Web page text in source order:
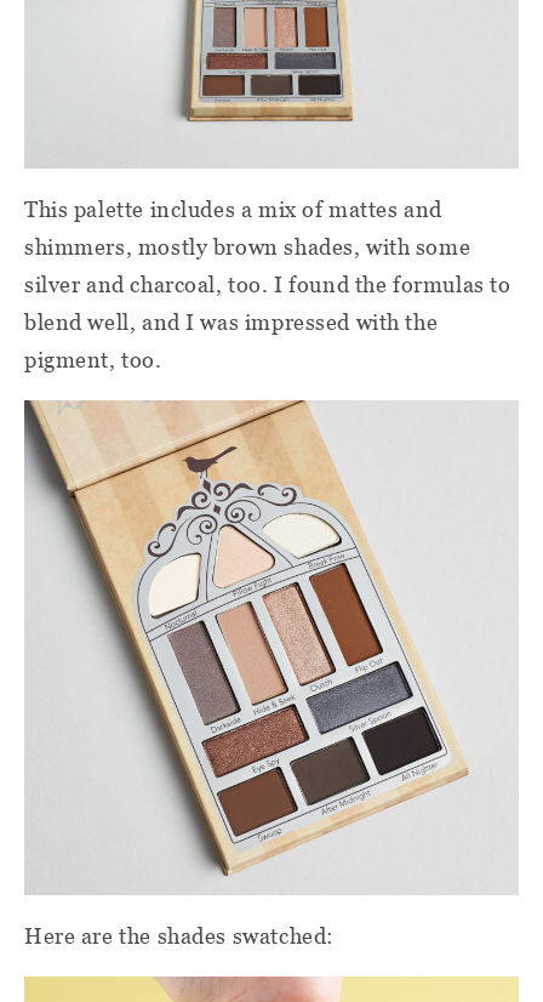
This palette includes a mix of mattes and
shimmers, mostly brown shades, with some
silver and charcoal, too. I found the formulas to
blend well, and I was impressed with the
pigment, too.
Here are the shades swatched: